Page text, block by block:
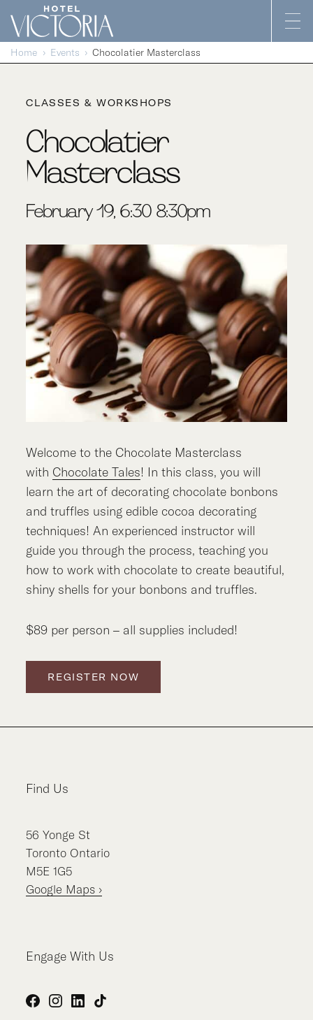
Skip to content
Home Events Chocolatier Masterclass
CLASSES & WORKSHOPS
Chocolatier
Masterclass
February 19, 6:30-8:30pm
Welcome to the Chocolate Masterclass
with Chocolate Tales! In this class, you will
learn the art of decorating chocolate bonbons
and truffles using edible cocoa decorating
techniques! An experienced instructor will
guide you through the process, teaching you
how to work with chocolate to create beautiful,
shiny shells for your bonbons and truffles.
$89 per person – all supplies included!
REGISTER NOW
Find Us
56 Yonge St
Toronto Ontario
M5E 1G5
Google Maps ›
Engage With Us
Facebook
Instagram
LinkedIn
TikTok